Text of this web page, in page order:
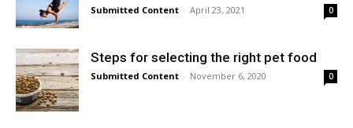
Submitted Content - April 23, 2021 0
Steps for selecting the right pet food
Submitted Content - November 6, 2020 0